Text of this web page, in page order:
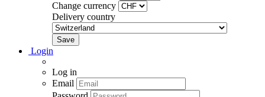
Change currency
Delivery country
Login
Log in
Email